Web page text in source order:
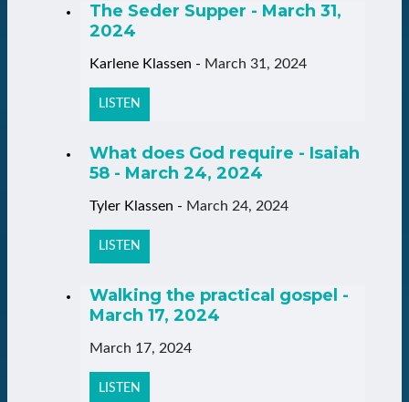
The Seder Supper - March 31,
2024
Karlene Klassen - March 31, 2024
LISTEN
What does God require - Isaiah
58 - March 24, 2024
Tyler Klassen - March 24, 2024
LISTEN
Walking the practical gospel -
March 17, 2024
March 17, 2024
LISTEN